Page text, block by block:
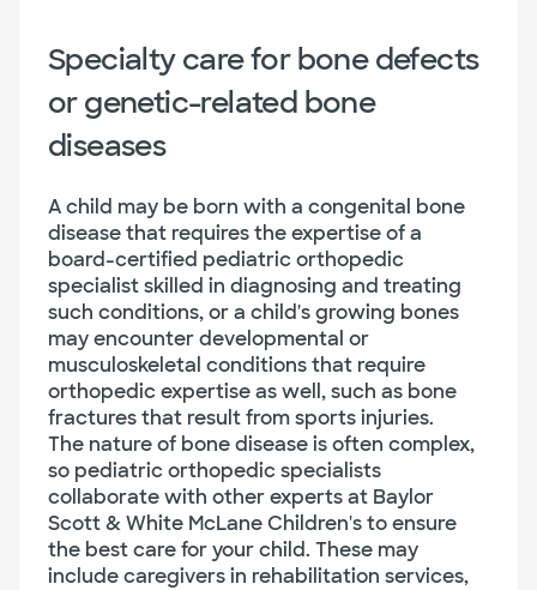
Specialty care for bone defects
or genetic-related bone
diseases
A child may be born with a congenital bone
disease that requires the expertise of a
board-certified pediatric orthopedic
specialist skilled in diagnosing and treating
such conditions, or a child's growing bones
may encounter developmental or
musculoskeletal conditions that require
orthopedic expertise as well, such as bone
fractures that result from sports injuries.
The nature of bone disease is often complex,
so pediatric orthopedic specialists
collaborate with other experts at Baylor
Scott & White McLane Children's to ensure
the best care for your child. These may
include caregivers in rehabilitation services,